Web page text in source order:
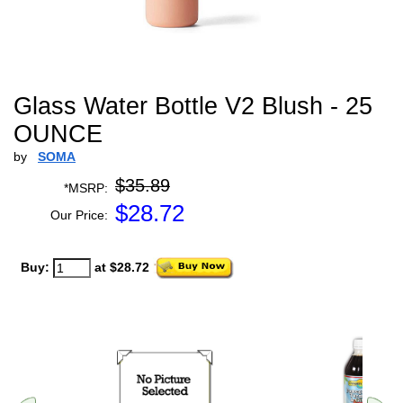
Glass Water Bottle V2 Blush - 25
OUNCE
by SOMA
*MSRP: $35.89
Our Price: $28.72
Buy: at $28.72